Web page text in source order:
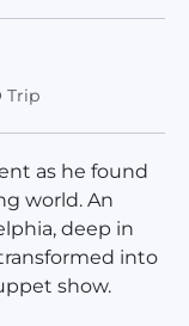
Trip
as he found
world. An
deep in
into
show.